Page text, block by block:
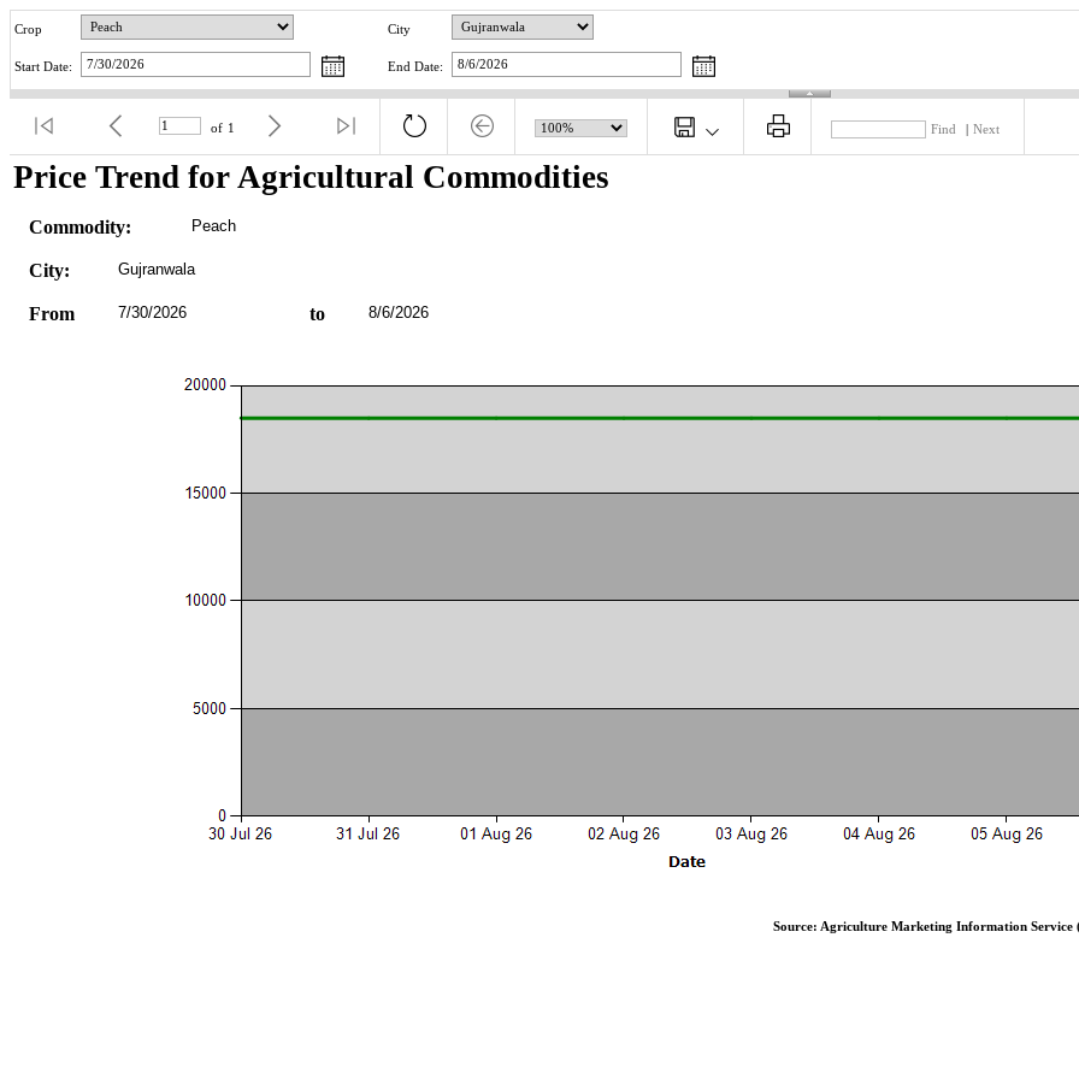
Crop City
Start Date: End Date:
of 1 Find Next
Price Trend for Agricultural Commodities
Commodity: Peach
City: Gujranwala
From 7/30/2026 to 8/6/2026
Source: Agriculture Marketing Information Service